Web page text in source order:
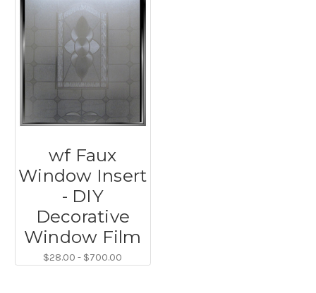
wf Faux
Window Insert
- DIY
Decorative
Window Film
$28.00 - $700.00